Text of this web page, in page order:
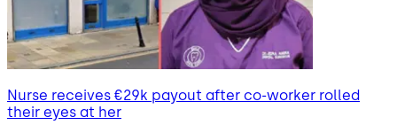
Nurse receives €29k payout after co-worker rolled
their eyes at her